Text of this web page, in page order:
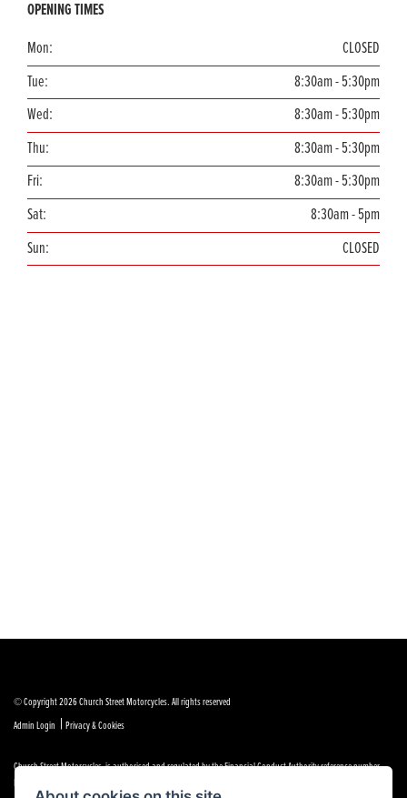
OPENING TIMES
Mon:
CLOSED
Tue:
8:30am - 5:30pm
Wed:
8:30am - 5:30pm
Thu:
8:30am - 5:30pm
Fri:
8:30am - 5:30pm
Sat:
8:30am - 5pm
Sun:
CLOSED
© Copyright 2026 Church Street Motorcycles. All rights reserved
Admin Login | Privacy & Cookies
Church Street Motorcycles is authorised and regulated by the Financial Conduct Authority reference number
FRN 664307.